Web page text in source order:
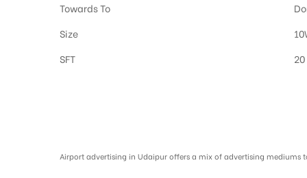
Towards To
Size
SFT
20
Airport advertising in Udaipur offers a mix of advertising mediums